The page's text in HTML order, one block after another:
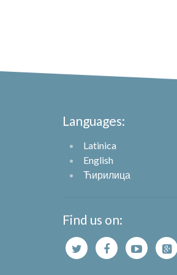
Languages:
Latinica
English
Ћирилица
Find us on: